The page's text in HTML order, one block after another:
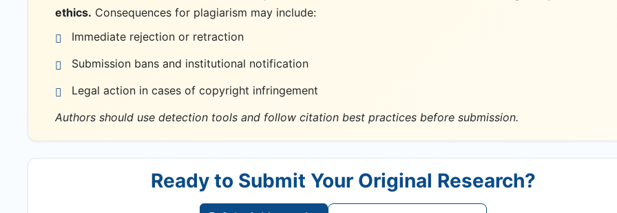
ethics. Consequences for plagiarism may include:
Immediate rejection or retraction
Submission bans and institutional notification
Legal action in cases of copyright infringement
Authors should use detection tools and follow citation best practices before submission.
Ready to Submit Your Original Research?